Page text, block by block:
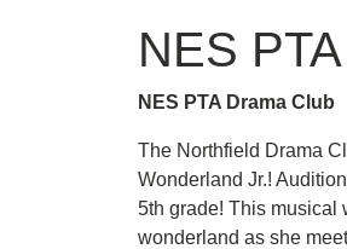
NES
NES PTA Drama Club
The Northfield Drama
Wonderland Jr.!
5th grade! This musical
wonderland as she